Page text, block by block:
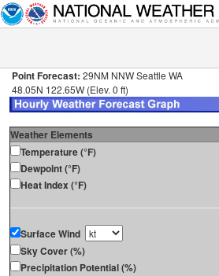
Point Forecast: 29NM NNW Seattle WA
48.05N 122.65W (Elev. 0 ft)
Weather Elements
Temperature (°F)
Dewpoint (°F)
Heat Index (°F)
Surface Wind
Sky Cover (%)
Precipitation Potential (%)